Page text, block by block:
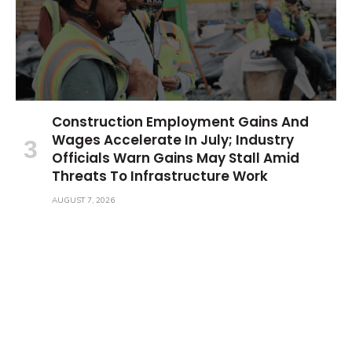
Construction Employment Gains And
Wages Accelerate In July; Industry
Officials Warn Gains May Stall Amid
Threats To Infrastructure Work
AUGUST 7, 2026